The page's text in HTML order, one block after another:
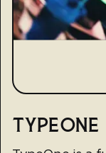
TYPEONE